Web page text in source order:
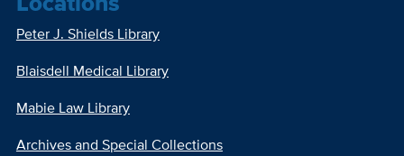
Peter J. Shields Library
Blaisdell Medical Library
Mabie Law Library
Archives and Special Collections